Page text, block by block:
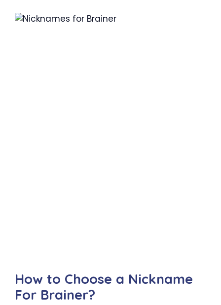
How to Choose a Nickname
For Brainer?